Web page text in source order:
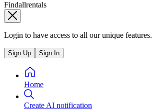
Findallrentals
Login to have access to all our unique features.
Sign Up Sign In
Home
Create AI notification